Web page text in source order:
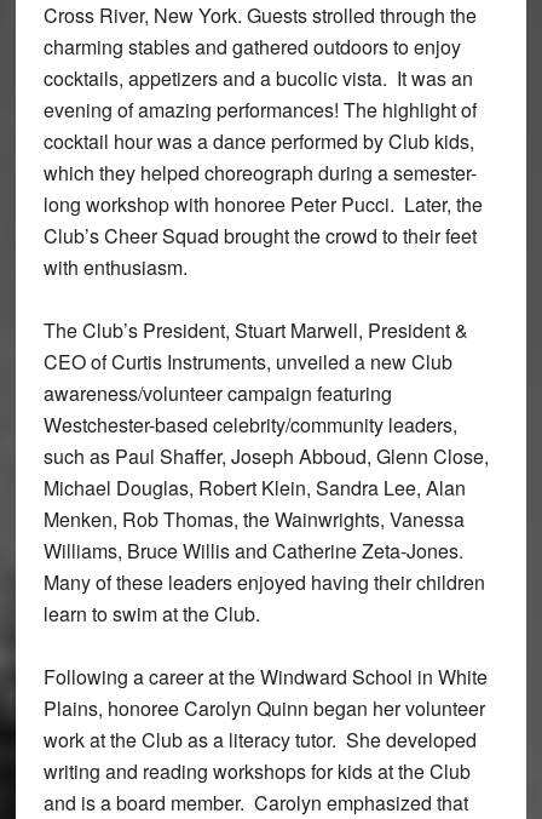
Cross River, New York. Guests strolled through the
charming stables and gathered outdoors to enjoy
cocktails, appetizers and a bucolic vista. It was an
evening of amazing performances! The highlight of
cocktail hour was a dance performed by Club kids,
which they helped choreograph during a semester-
long workshop with honoree Peter Pucci. Later, the
Club’s Cheer Squad brought the crowd to their feet
with enthusiasm.
The Club’s President, Stuart Marwell, President &
CEO of Curtis Instruments, unveiled a new Club
awareness/volunteer campaign featuring
Westchester-based celebrity/community leaders,
such as Paul Shaffer, Joseph Abboud, Glenn Close,
Michael Douglas, Robert Klein, Sandra Lee, Alan
Menken, Rob Thomas, the Wainwrights, Vanessa
Williams, Bruce Willis and Catherine Zeta-Jones.
Many of these leaders enjoyed having their children
learn to swim at the Club.
Following a career at the Windward School in White
Plains, honoree Carolyn Quinn began her volunteer
work at the Club as a literacy tutor. She developed
writing and reading workshops for kids at the Club
and is a board member. Carolyn emphasized that